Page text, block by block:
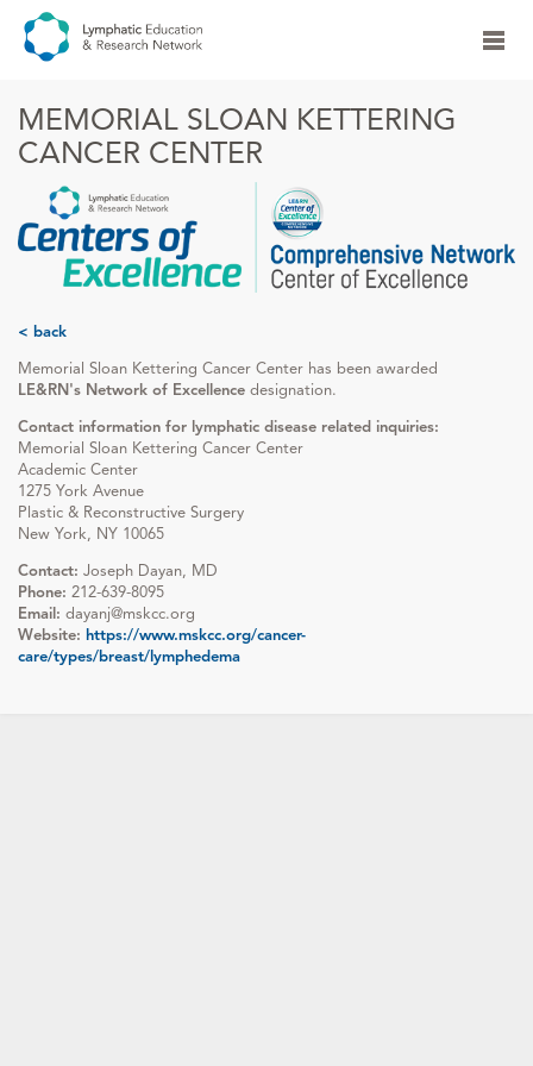
MEMORIAL SLOAN KETTERING
CANCER CENTER
< back
Memorial Sloan Kettering Cancer Center has been awarded
LE&RN's Network of Excellence designation.
Contact information for lymphatic disease related inquiries:
Memorial Sloan Kettering Cancer Center
Academic Center
1275 York Avenue
Plastic & Reconstructive Surgery
New York, NY 10065
Contact: Joseph Dayan, MD
Phone: 212-639-8095
Email: dayanj@mskcc.org
Website: https://www.mskcc.org/cancer-
care/types/breast/lymphedema